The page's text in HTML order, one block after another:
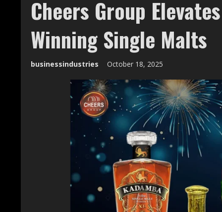
Cheers Group
Winning Single Malts
businessindustries October 18, 2025